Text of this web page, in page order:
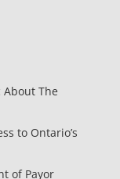
About The
to Ontario’s
of Payor